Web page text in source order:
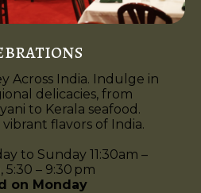
Across India. Indulge in
delicacies, from
to Kerala seafood.
flavors of India.
to Sunday 11:30am –
5:30 – 9:30 pm
on Monday